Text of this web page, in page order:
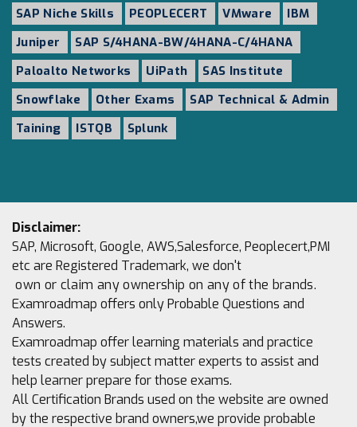
SAP Niche Skills
PEOPLECERT VMware
IBM
Juniper
SAP S/4HANA-BW/4HANA-C/4HANA
Paloalto Networks
UiPath
SAS Institute
Snowflake
Other Exams
SAP Technical & Admin
Taining
ISTQB Splunk
Disclaimer:
SAP, Microsoft, Google, AWS,Salesforce, Peoplecert,PMI
etc are Registered Trademark, we don't
own or claim any ownership on any of the brands.
Examroadmap offers only Probable Questions and
Answers.
Examroadmap offer learning materials and practice
tests created by subject matter experts to assist and
help learner prepare for those exams.
All Certification Brands used on the website are owned
by the respective brand owners,we provide probable